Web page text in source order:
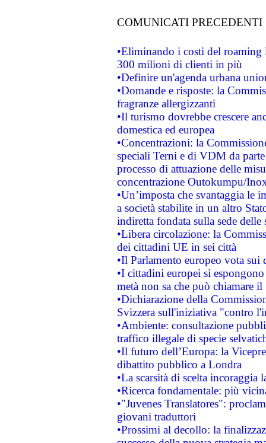
COMUNICATI PRECEDENTI
•Eliminando i costi del roaming
300 milioni di clienti in più
•Definire un'agenda urbana
•Domande e risposte: la
fragranze allergizzanti
•Il turismo dovrebbe crescere
domestica ed europea
•Concentrazioni: la
speciali Terni e di VDM da
processo di attuazione delle
concentrazione Outokumpu/
•Un’imposta che svantaggia le
a società stabilite in un altro
indiretta fondata sulla sede delle
•Libera circolazione: la
dei cittadini UE in sei città
•Il Parlamento europeo vota sui
•I cittadini europei si
metà non sa che può chiamare
•Dichiarazione della
Svizzera sull'iniziativa "contro
•Ambiente: consultazione
traffico illegale di specie
•Il futuro dell’Europa: la
dibattito pubblico a Londra
•La scarsità di scelta
•Ricerca fondamentale: più
•"Juvenes Translatores":
giovani traduttori
•Prossimi al decollo: la